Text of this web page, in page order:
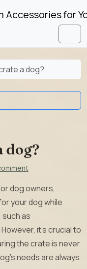
a dog?
dog?
dog owners,
your dog while
as
it’s crucial to
the crate is never
needs are always